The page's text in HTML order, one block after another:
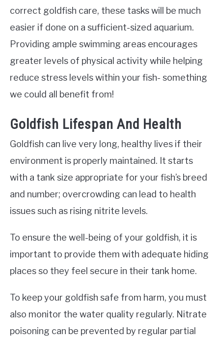
correct goldfish care, these tasks will be much
easier if done on a sufficient-sized aquarium.
Providing ample swimming areas encourages
greater levels of physical activity while helping
reduce stress levels within your fish- something
we could all benefit from!
Goldfish Lifespan And Health
Goldfish can live very long, healthy lives if their
environment is properly maintained. It starts
with a tank size appropriate for your fish’s breed
and number; overcrowding can lead to health
issues such as rising nitrite levels.
To ensure the well-being of your goldfish, it is
important to provide them with adequate hiding
places so they feel secure in their tank home.
To keep your goldfish safe from harm, you must
also monitor the water quality regularly. Nitrate
poisoning can be prevented by regular partial